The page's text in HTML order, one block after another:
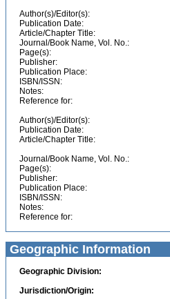
Author(s)/Editor(s):
Publication Date:
Article/Chapter Title:
Journal/Book Name, Vol. No.:
Page(s):
Publisher:
Publication Place:
ISBN/ISSN:
Notes:
Reference for:
Author(s)/Editor(s):
Publication Date:
Article/Chapter Title:
Journal/Book Name, Vol. No.:
Page(s):
Publisher:
Publication Place:
ISBN/ISSN:
Notes:
Reference for:
Geographic Information
Geographic Division:
Jurisdiction/Origin: